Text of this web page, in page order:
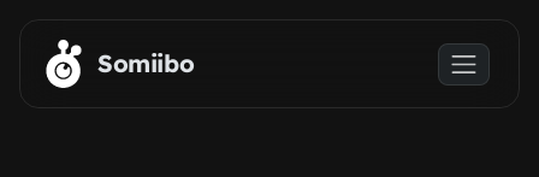
Skip to main content
Somiibo